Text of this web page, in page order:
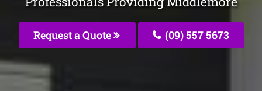
Request a Quote (09) 557 5673